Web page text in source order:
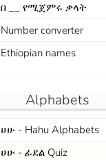
በ __ የሚጀምሩ ቃላት
Number converter
Ethiopian names
Alphabets
ሀሁ - Hahu Alphabets
ሀሁ - ፊደል Quiz